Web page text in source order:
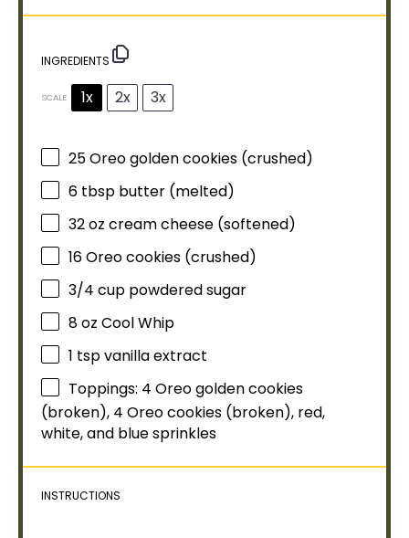
INGREDIENTS
SCALE 1x 2x 3x
25Oreo golden cookies (crushed)
6 tbsp butter (melted)
32 oz cream cheese (softened)
16Oreo cookies (crushed)
3/4 cup powdered sugar
8 oz Cool Whip
1 tspvanilla extract
Toppings: 4 Oreo golden cookies
(broken), 4 Oreo cookies (broken), red,
white, and blue sprinkles
INSTRUCTIONS